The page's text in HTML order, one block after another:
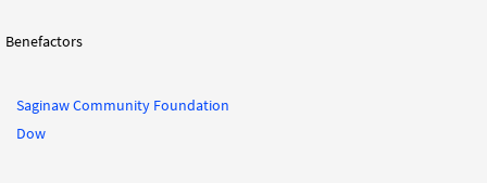
Benefactors
Saginaw Community Foundation
Dow